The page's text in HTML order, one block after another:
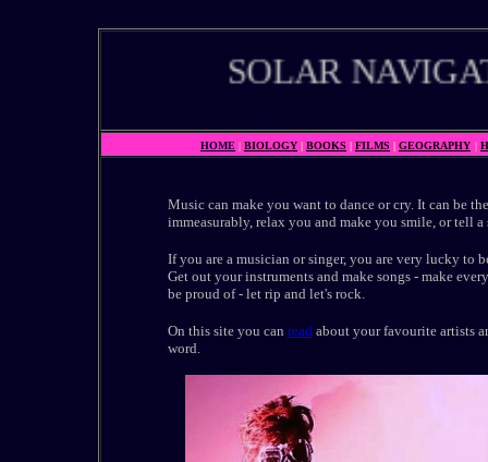
SOLAR
HOME | BIOLOGY | BOOKS | FILMS | GEOGRAPHY |
Music can make you want to dance or cry. It can be
immeasurably, relax you and make you smile, or tell
If you are a musician or singer, you are very lucky to
Get out your instruments and make songs - make
be proud of - let rip and let's rock.
On this site you can readabout your favourite artists
word.